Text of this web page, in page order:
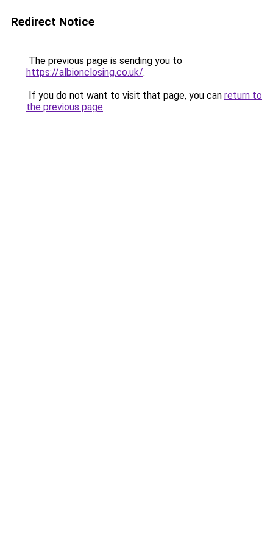
Redirect Notice
The previous page is sending you to
https://albionclosing.co.uk/.
If you do not want to visit that page, you can return to
the previous page.